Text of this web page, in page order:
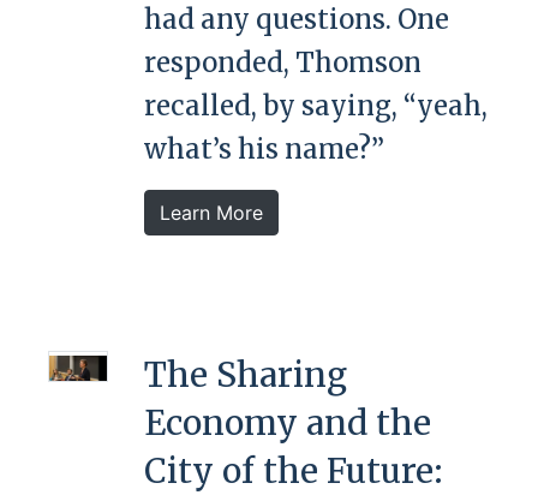
had any questions. One
responded, Thomson
recalled, by saying, “yeah,
what’s his name?”
Learn More
The Sharing
Economy and the
City of the Future: